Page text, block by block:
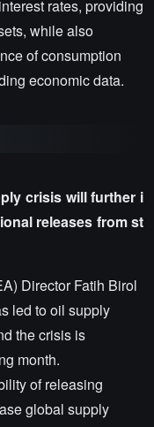
rates, providing
while also
of consumption
economic data.
crisis will further i
releases from st
Director Fatih Birol
led to oil supply
the crisis is
month.
of releasing
global supply